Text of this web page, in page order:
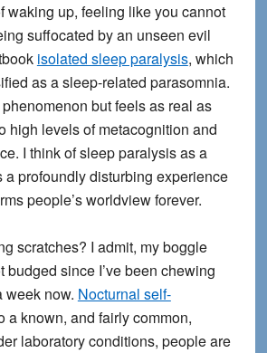
waking up, feeling like you cannot
suffocated by an unseen evil
isolated sleep paralysis, which
as a sleep-related parasomnia.
phenomenon but feels as real as
high levels of metacognition and
I think of sleep paralysis as a
profoundly disturbing experience
people’s worldview forever.
scratches? I admit, my boggle
budged since I’ve been chewing
week now. Nocturnal self-
a known, and fairly common,
laboratory conditions, people are